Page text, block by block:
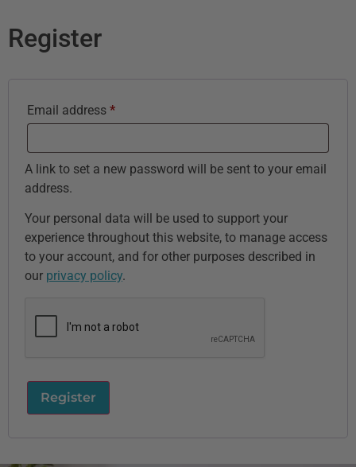
Register
Email address *
A link to set a new password will be sent to your email
address.
Your personal data will be used to support your
experience throughout this website, to manage access
to your account, and for other purposes described in
our privacy policy.
Register